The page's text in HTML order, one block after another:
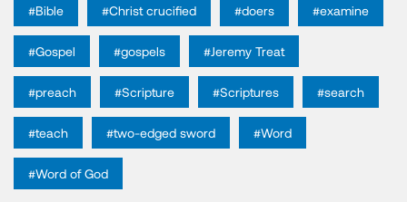
#Bible #Christ crucified #doers #examine
#Gospel #gospels #Jeremy Treat
#preach #Scripture #Scriptures #search
#teach #two-edged sword #Word
#Word of God